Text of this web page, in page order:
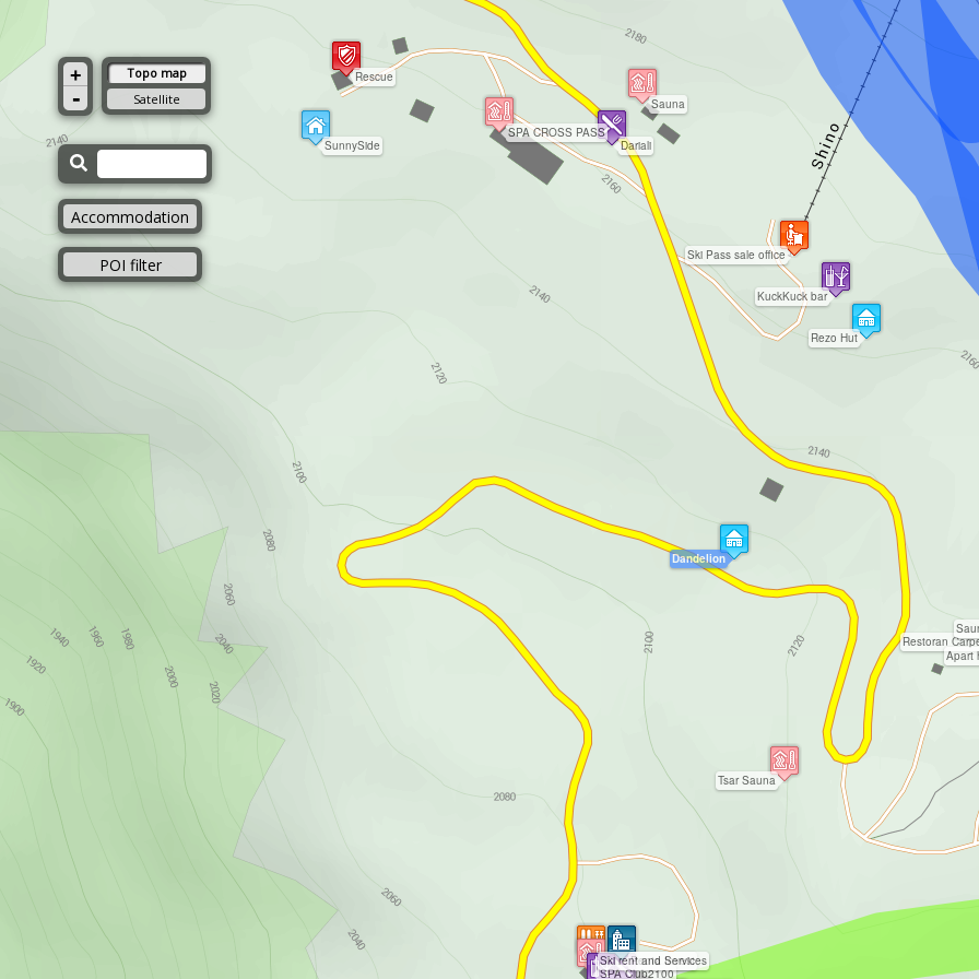
Penta Invest
Tsar Sauna
Restoran
SPA Club2100
SPA CROSS PASS
SunnySide
Rescue
Ski rent and Services
Ski Pass sale office
Sauna
Rezo Hut
Apart
Dariali
Dandelion
KuckKuck bar
+
-
Topo map
Satellite
Accommodation
POI filter